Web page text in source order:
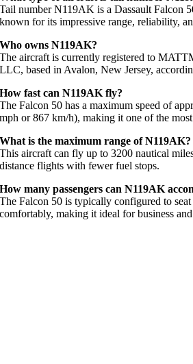
Tail number N119AK is a Dassault Falcon
known for its impressive range, reliability,
Who owns N119AK?
The aircraft is currently registered to
LLC, based in Avalon, New Jersey,
How fast can N119AK fly?
The Falcon 50 has a maximum speed of
mph or 867 km/h), making it one of the
What is the maximum range of N119AK?
This aircraft can fly up to 3200 nautical
distance flights with fewer fuel stops.
How many passengers can N119AK
The Falcon 50 is typically configured to seat
comfortably, making it ideal for business